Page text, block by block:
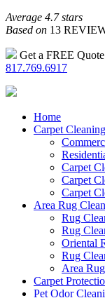
Average 4.7 stars
Based on 13
Get a FREE
817.769.6917
Home
Carpet Cleaning
Carpet
Carpet
Carpet
Area Rug
Rug
Rug
Oriental
Rug
Area
Carpet
Pet Odor